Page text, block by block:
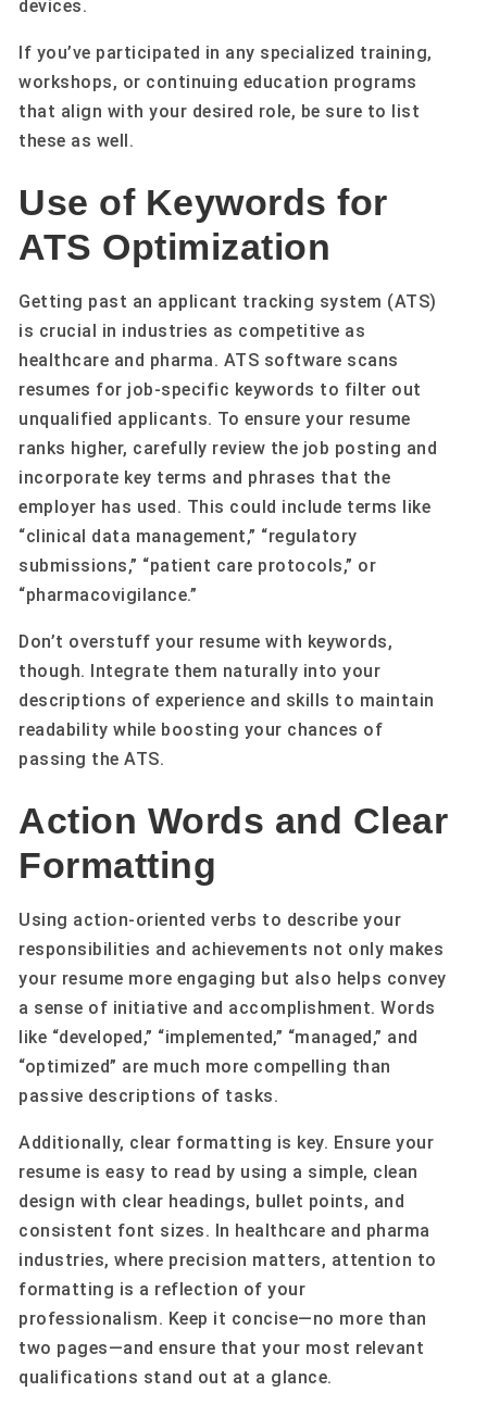
devices.
If you’ve participated in any specialized training,
workshops, or continuing education programs
that align with your desired role, be sure to list
these as well.
Use of Keywords for
ATS Optimization
Getting past an applicant tracking system (ATS)
is crucial in industries as competitive as
healthcare and pharma. ATS software scans
resumes for job-specific keywords to filter out
unqualified applicants. To ensure your resume
ranks higher, carefully review the job posting and
incorporate key terms and phrases that the
employer has used. This could include terms like
“clinical data management,” “regulatory
submissions,” “patient care protocols,” or
“pharmacovigilance.”
Don’t overstuff your resume with keywords,
though. Integrate them naturally into your
descriptions of experience and skills to maintain
readability while boosting your chances of
passing the ATS.
Action Words and Clear
Formatting
Using action-oriented verbs to describe your
responsibilities and achievements not only makes
your resume more engaging but also helps convey
a sense of initiative and accomplishment. Words
like “developed,” “implemented,” “managed,” and
“optimized” are much more compelling than
passive descriptions of tasks.
Additionally, clear formatting is key. Ensure your
resume is easy to read by using a simple, clean
design with clear headings, bullet points, and
consistent font sizes. In healthcare and pharma
industries, where precision matters, attention to
formatting is a reflection of your
professionalism. Keep it concise—no more than
two pages—and ensure that your most relevant
qualifications stand out at a glance.